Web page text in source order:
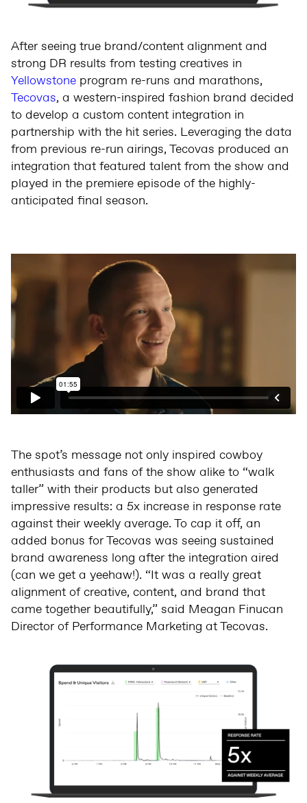
After seeing true brand/content alignment and
strong DR results from testing creatives in
Yellowstone program re-runs and marathons,
Tecovas, a western-inspired fashion brand decided
to develop a custom content integration in
partnership with the hit series. Leveraging the data
from previous re-run airings, Tecovas produced an
integration that featured talent from the show and
played in the premiere episode of the highly-
anticipated final season.
The spot’s message not only inspired cowboy
enthusiasts and fans of the show alike to “walk
taller” with their products but also generated
impressive results: a 5x increase in response rate
against their weekly average. To cap it off, an
added bonus for Tecovas was seeing sustained
brand awareness long after the integration aired
(can we get a yeehaw!). “It was a really great
alignment of creative, content, and brand that
came together beautifully,” said Meagan Finucan
Director of Performance Marketing at Tecovas.